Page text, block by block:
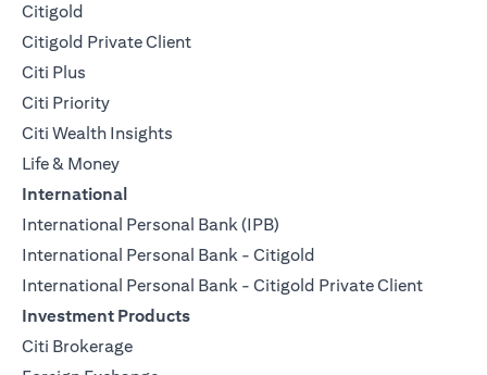
Citigold
Citigold Private Client
Citi Plus
Citi Priority
Citi Wealth Insights
Life & Money
International
International Personal Bank (IPB)
International Personal Bank - Citigold
International Personal Bank - Citigold Private Client
Investment Products
Citi Brokerage